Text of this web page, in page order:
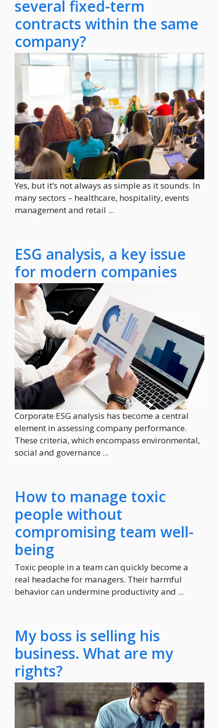
several fixed-term
contracts within the same
company?
Yes, but it’s not always as simple as it sounds. In
many sectors – healthcare, hospitality, events
management and retail ...
ESG analysis, a key issue
for modern companies
Corporate ESG analysis has become a central
element in assessing company performance.
These criteria, which encompass environmental,
social and governance ...
How to manage toxic
people without
compromising team well-
being
Toxic people in a team can quickly become a
real headache for managers. Their harmful
behavior can undermine productivity and ...
My boss is selling his
business. What are my
rights?